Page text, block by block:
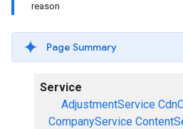
reason
Page Summary
Service
AdjustmentService
CompanyService